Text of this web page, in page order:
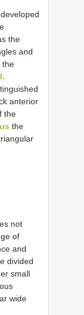
the
and
the
anterior
the
the
not
of
and
divided
small
wide